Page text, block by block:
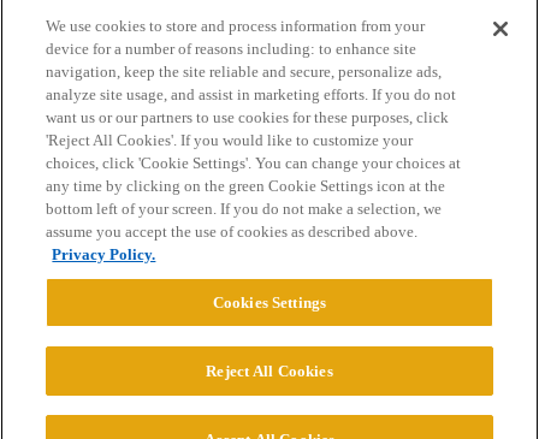
Home Categories Guidelines Terms of Service
Privacy Policy
Powered byDiscourse
© 2026 College Confidential, LLC. All Rights Reserved.
We use cookies to store and process information from your
device for a number of reasons including: to enhance site
navigation, keep the site reliable and secure, personalize ads,
analyze site usage, and assist in marketing efforts. If you do not
want us or our partners to use cookies for these purposes, click
'Reject All Cookies'. If you would like to customize your
choices, click 'Cookie Settings'. You can change your choices at
any time by clicking on the green Cookie Settings icon at the
bottom left of your screen. If you do not make a selection, we
assume you accept the use of cookies as described above.
Privacy Policy.
Cookies Settings
Reject All Cookies